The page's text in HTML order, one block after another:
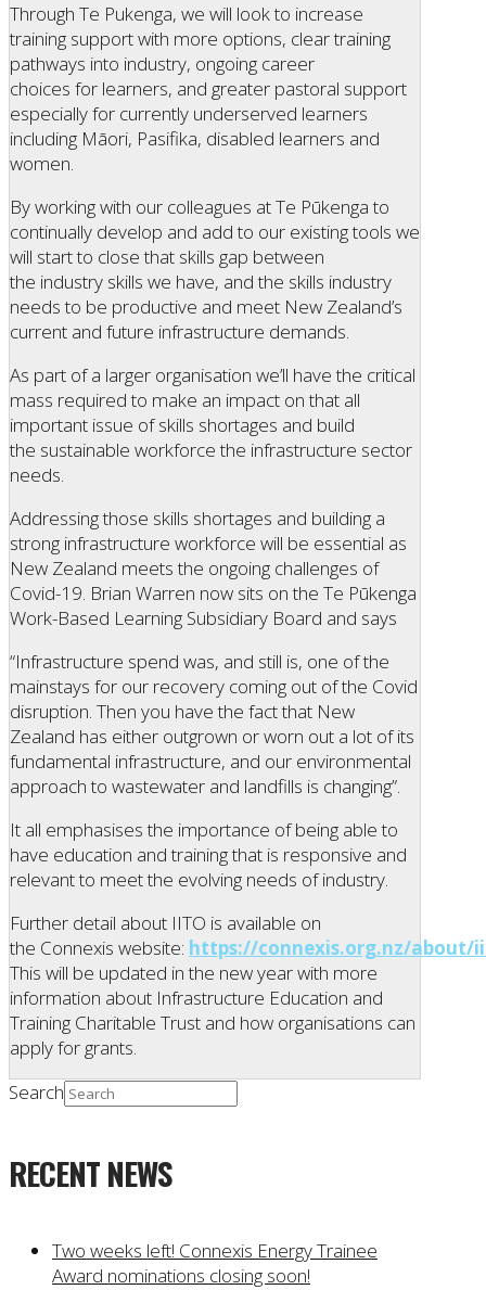
Through Te Pukenga, we will look to increase
training support with more options, clear training
pathways into industry, ongoing career
choices for learners, and greater pastoral support
especially for currently underserved learners
including Māori, Pasifika, disabled learners and
women.
By working with our colleagues at Te Pūkenga to
continually develop and add to our existing tools we
will start to close that skills gap between
the industry skills we have, and the skills industry
needs to be productive and meet New Zealand’s
current and future infrastructure demands.
As part of a larger organisation we’ll have the critical
mass required to make an impact on that all
important issue of skills shortages and build
the sustainable workforce the infrastructure sector
needs.
Addressing those skills shortages and building a
strong infrastructure workforce will be essential as
New Zealand meets the ongoing challenges of
Covid-19. Brian Warren now sits on the Te Pūkenga
Work-Based Learning Subsidiary Board and says
“Infrastructure spend was, and still is, one of the
mainstays for our recovery coming out of the Covid
disruption. Then you have the fact that New
Zealand has either outgrown or worn out a lot of its
fundamental infrastructure, and our environmental
approach to wastewater and landfills is changing”.
It all emphasises the importance of being able to
have education and training that is responsive and
relevant to meet the evolving needs of industry.
Further detail about IITO is available on
the Connexis website: https://connexis.org.nz/about/
This will be updated in the new year with more
information about Infrastructure Education and
Training Charitable Trust and how organisations can
apply for grants.
Search
RECENT NEWS
Two weeks left! Connexis Energy Trainee
Award nominations closing soon!